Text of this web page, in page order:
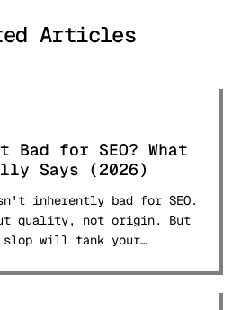
research used by students
Articles
Bad for SEO? What
Says (2026)
inherently bad for SEO.
quality, not origin. But
slop will tank your
2026 core update, E-E-